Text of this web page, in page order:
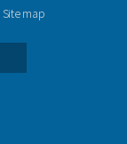
Site map